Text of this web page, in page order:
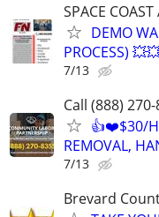
SPACE
DEMO
PROCESS)
7/13
Call (888)
👍❤️$30/
REMOVAL,
7/13
Brevard